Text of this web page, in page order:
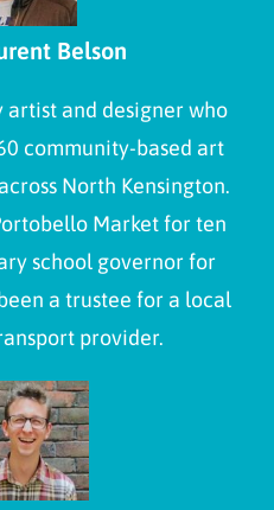
Belson
artist and designer who
community-based art
North Kensington.
Market for ten
school governor for
a trustee for a local
provider.